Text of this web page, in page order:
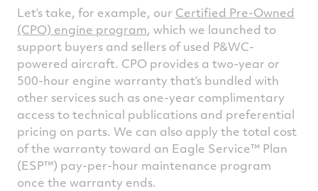
Let’s take, for example, our Certified Pre-Owned
(CPO) engine program, which we launched to
support buyers and sellers of used P&WC-
powered aircraft. CPO provides a two-year or
500-hour engine warranty that’s bundled with
other services such as one-year complimentary
access to technical publications and preferential
pricing on parts. We can also apply the total cost
of the warranty toward an Eagle Service™ Plan
(ESP™) pay-per-hour maintenance program
once the warranty ends.